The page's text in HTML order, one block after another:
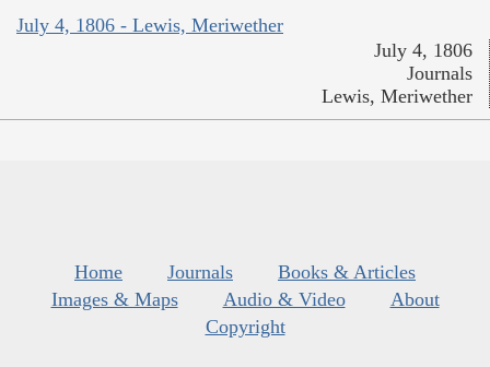
July 4, 1806 - Lewis, Meriwether
July 4, 1806
Journals
Lewis, Meriwether
Home Journals
Books & Articles
Images & Maps
Audio & Video
About
Copyright